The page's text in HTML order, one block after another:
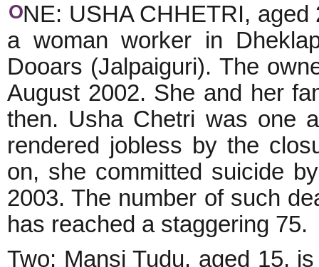
ONE: USHA CHHETRI,
a woman worker in
Dooars (Jalpaiguri). The
August 2002. She and her
then. Usha Chetri was one
rendered jobless by the
on, she committed suicide
2003. The number of such
has reached a staggering 75.
Two: Mansi Tudu, aged 15,